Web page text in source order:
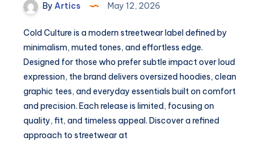
By Artics May 12, 2026
Cold Culture is a modern streetwear label defined by
minimalism, muted tones, and effortless edge.
Designed for those who prefer subtle impact over loud
expression, the brand delivers oversized hoodies, clean
graphic tees, and everyday essentials built on comfort
and precision. Each release is limited, focusing on
quality, fit, and timeless appeal. Discover a refined
approach to streetwear at